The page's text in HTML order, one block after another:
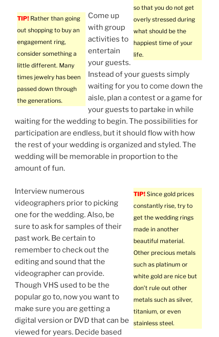
so that you do not get
overly stressed during
what should be the
happiest time of your
life.
TIP! Rather than going
out shopping to buy an
engagement ring,
consider something a
little different. Many
times jewelry has been
passed down through
the generations.
Come up
with group
activities to
entertain
your guests.
Instead of your guests simply
waiting for you to come down the
aisle, plan a contest or a game for
your guests to partake in while
waiting for the wedding to begin. The possibilities for
participation are endless, but it should flow with how
the rest of your wedding is organized and styled. The
wedding will be memorable in proportion to the
amount of fun.
TIP! Since gold prices
constantly rise, try to
get the wedding rings
made in another
beautiful material.
Other precious metals
such as platinum or
white gold are nice but
don’t rule out other
metals such as silver,
titanium, or even
stainless steel.
Interview numerous
videographers prior to picking
one for the wedding. Also, be
sure to ask for samples of their
past work. Be certain to
remember to check out the
editing and sound that the
videographer can provide.
Though VHS used to be the
popular go to, now you want to
make sure you are getting a
digital version or DVD that can be
viewed for years. Decide based